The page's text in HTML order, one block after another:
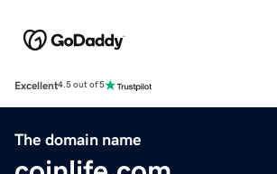
Excellent4.5 out of 5
The domain name